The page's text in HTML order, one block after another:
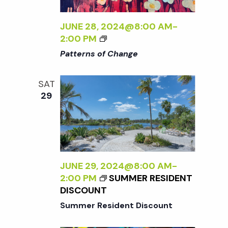
t
S
e
a
r
c
h
i
s
N
a
v
i
g
JUNE 28, 2024@8:00 AM-
2:00 PM
<
I
P
T
T
E
R
N
S
O
F
H
Patterns of Change
SAT
29
JUNE 29, 2024@8:00 AM-
2:00 PM
SUMMER RESIDENT
DISCOUNT
Summer Resident Discount